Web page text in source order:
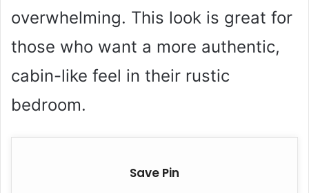
overwhelming. This look is great for
those who want a more authentic,
cabin-like feel in their rustic
bedroom.
Save Pin